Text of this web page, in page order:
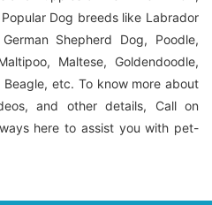
Dog breeds like Labrador
Shepherd Dog, Poodle,
Maltese, Goldendoodle,
Beagle, etc. To know more about
and other details, Call on
here to assist you with pet-